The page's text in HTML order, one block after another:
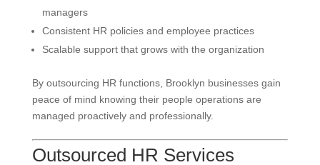
managers
Consistent HR policies and employee practices
Scalable support that grows with the organization
By outsourcing HR functions, Brooklyn businesses gain
peace of mind knowing their people operations are
managed proactively and professionally.
Outsourced HR Services